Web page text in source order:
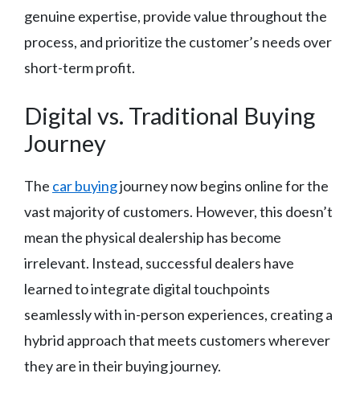
genuine expertise, provide value throughout the
process, and prioritize the customer’s needs over
short-term profit.
Digital vs. Traditional Buying
Journey
The car buyingjourney now begins online for the
vast majority of customers. However, this doesn’t
mean the physical dealership has become
irrelevant. Instead, successful dealers have
learned to integrate digital touchpoints
seamlessly with in-person experiences, creating a
hybrid approach that meets customers wherever
they are in their buying journey.